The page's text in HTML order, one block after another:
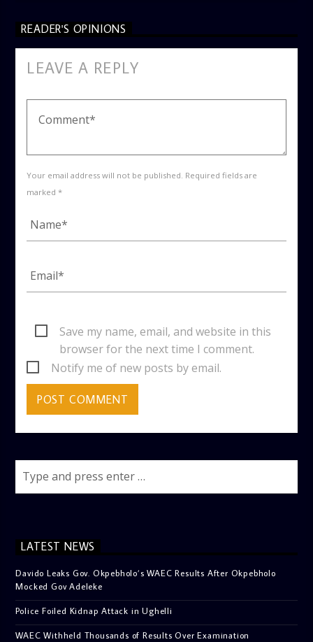
READER'S OPINIONS
LEAVE A REPLY
Your email address will not be published. Required fields are
marked *
Save my name, email, and website in this
browser for the next time I comment.
Notify me of new posts by email.
LATEST NEWS
Davido Leaks Gov. Okpebholo’s WAEC Results After Okpebholo
Mocked Gov Adeleke
Police Foiled Kidnap Attack in Ughelli
WAEC Withheld Thousands of Results Over Examination